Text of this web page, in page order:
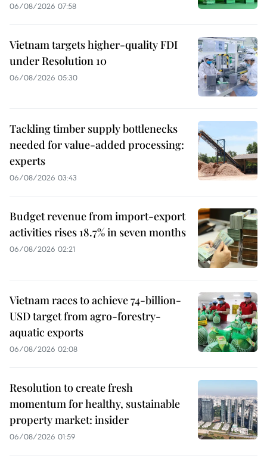
06/08/2026 07:58
Vietnam targets higher-quality FDI
under Resolution 10
06/08/2026 05:30
Tackling timber supply bottlenecks
needed for value-added processing:
experts
06/08/2026 03:43
Budget revenue from import-export
activities rises 18.7% in seven months
06/08/2026 02:21
Vietnam races to achieve 74-billion-
USD target from agro-forestry-
aquatic exports
06/08/2026 02:08
Resolution to create fresh
momentum for healthy, sustainable
property market: insider
06/08/2026 01:59